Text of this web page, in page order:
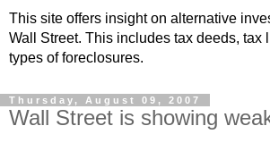
This site offers insight on alternative
Wall Street. This includes tax deeds, tax
types of foreclosures.
Thursday, August 09, 2007
Wall Street is showing